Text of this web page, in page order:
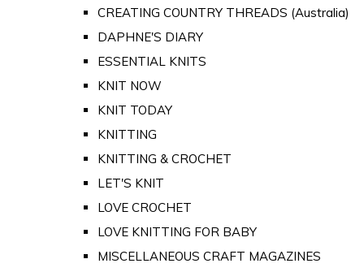
CREATING COUNTRY THREADS (Australia)
DAPHNE'S DIARY
ESSENTIAL KNITS
KNIT NOW
KNIT TODAY
KNITTING
KNITTING & CROCHET
LET'S KNIT
LOVE CROCHET
LOVE KNITTING FOR BABY
MISCELLANEOUS CRAFT MAGAZINES